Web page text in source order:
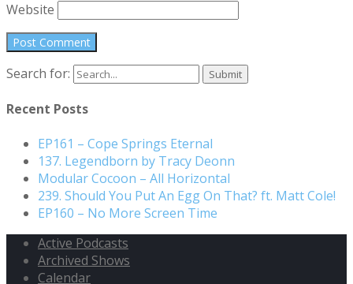
Website
Search for:
Recent Posts
EP161 – Cope Springs Eternal
137. Legendborn by Tracy Deonn
Modular Cocoon – All Horizontal
239. Should You Put An Egg On That? ft. Matt Cole!
EP160 – No More Screen Time
Active Podcasts
Archived Shows
Calendar